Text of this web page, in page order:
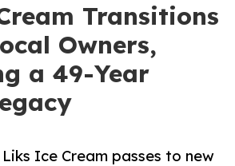
Transitions
Owners,
a 49-Year
Liks Ice Cream passes to new